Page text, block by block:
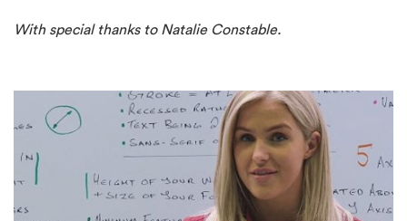
With special thanks to Natalie Constable.